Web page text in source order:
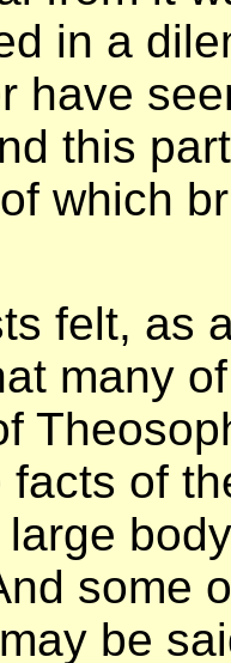
in a
have
this
which
felt, as
many
facts of
some
be